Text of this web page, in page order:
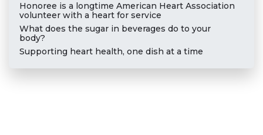
Honoree is a longtime American Heart Association
volunteer with a heart for service
What does the sugar in beverages do to your
body?
Supporting heart health, one dish at a time